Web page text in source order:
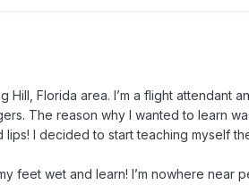
Hill, Florida area. I’m a flight attendant
The reason why I wanted to learn
I decided to start teaching myself
feet wet and learn! I’m nowhere near